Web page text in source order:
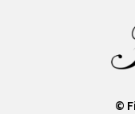
©